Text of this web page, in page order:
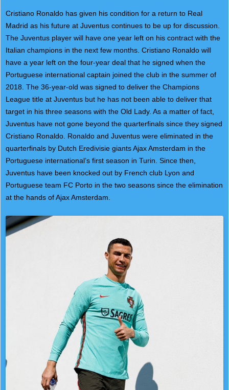
Cristiano Ronaldo has given his condition for a return to Real
Madrid as his future at Juventus continues to be up for discussion.
The Juventus player will have one year left on his contract with the
Italian champions in the next few months. Cristiano Ronaldo will
have a year left on the four-year deal that he signed when the
Portuguese international captain joined the club in the summer of
2018. The 36-year-old was signed to deliver the Champions
League title at Juventus but he has not been able to deliver that
target in his three seasons with the Old Lady. As a matter of fact,
Juventus have not gone beyond the quarterfinals since they signed
Cristiano Ronaldo. Ronaldo and Juventus were eliminated in the
quarterfinals by Dutch Eredivisie giants Ajax Amsterdam in the
Portuguese international’s first season in Turin. Since then,
Juventus have been knocked out by French club Lyon and
Portuguese team FC Porto in the two seasons since the elimination
at the hands of Ajax Amsterdam.